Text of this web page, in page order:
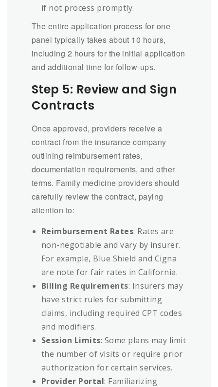
if not process promptly.
The entire application process for one
panel typically takes about 10 hours,
including 2 hours for the initial application
and additional time for follow-ups.
Step 5: Review and Sign
Contracts
Once approved, providers receive a
contract from the insurance company
outlining reimbursement rates,
documentation requirements, and other
terms. Family medicine providers should
carefully review the contract, paying
attention to:
Reimbursement Rates: Rates are
non-negotiable and vary by insurer.
For example, Blue Shield and Cigna
are note for fair rates in California.
Billing Requirements: Insurers may
have strict rules for submitting
claims, including required CPT codes
and modifiers.
Session Limits: Some plans may limit
the number of visits or require prior
authorization for certain services.
Provider Portal: Familiarizing